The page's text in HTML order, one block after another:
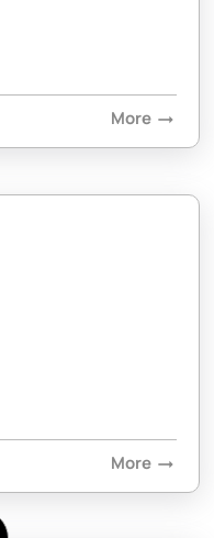
More arrow_right_alt
More arrow_right_alt